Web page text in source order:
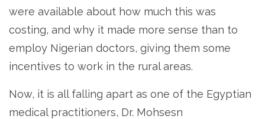
were available about how much this was
costing, and why it made more sense than to
employ Nigerian doctors, giving them some
incentives to work in the rural areas.
Now, it is all falling apart as one of the Egyptian
medical practitioners, Dr. Mohsesn